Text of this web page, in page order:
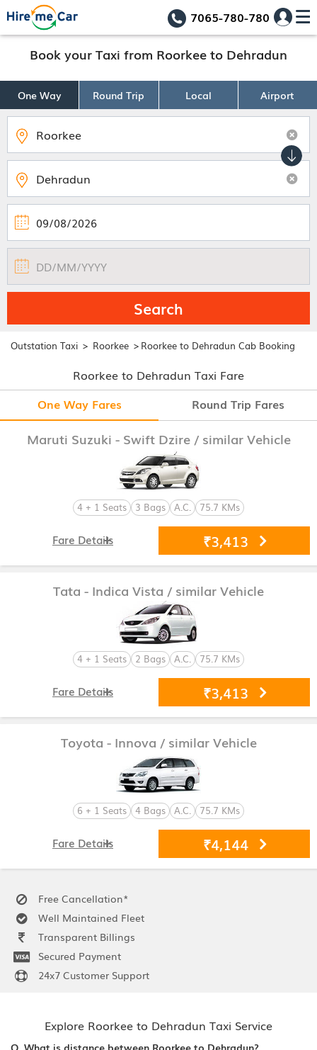
7065-780-780
Book your Taxi from Roorkee to Dehradun
One Way Round Trip Local Airport
Search
Outstation Taxi > Roorkee > Roorkee to Dehradun Cab Booking
Roorkee to Dehradun Taxi Fare
One Way Fares
Round Trip Fares
Maruti Suzuki - Swift Dzire / similar Vehicle
4 + 1 Seats 3 Bags A.C. 75.7 KMs
₹3,413
Fare Details
Tata - Indica Vista / similar Vehicle
4 + 1 Seats 2 Bags A.C. 75.7 KMs
₹3,413
Fare Details
Toyota - Innova / similar Vehicle
6 + 1 Seats 4 Bags A.C. 75.7 KMs
₹4,144
Fare Details
Free Cancellation*
Well Maintained Fleet
Transparent Billings
Secured Payment
24x7 Customer Support
Explore Roorkee to Dehradun Taxi Service
Q. What is distance between Roorkee to Dehradun?